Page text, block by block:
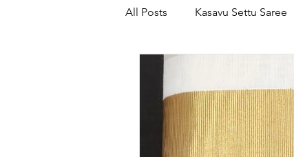
All Posts Kasavu Settu Saree
General